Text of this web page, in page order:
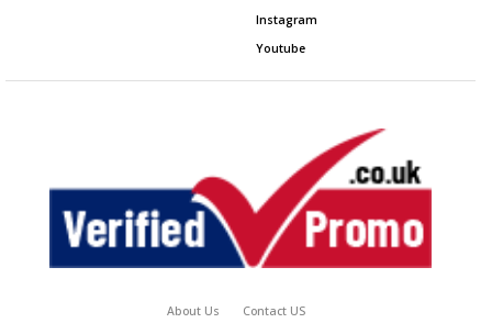
Instagram
Youtube
About Us Contact US